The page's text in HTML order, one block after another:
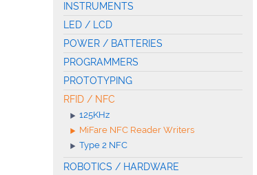
INSTRUMENTS
LED / LCD
POWER / BATTERIES
PROGRAMMERS
PROTOTYPING
RFID / NFC
125KHz
MiFare NFC Reader Writers
Type 2 NFC
ROBOTICS / HARDWARE